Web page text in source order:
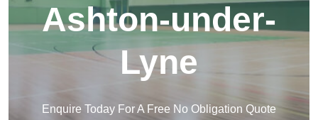
Ashton-under-
Lyne
Enquire Today For A Free No Obligation Quote